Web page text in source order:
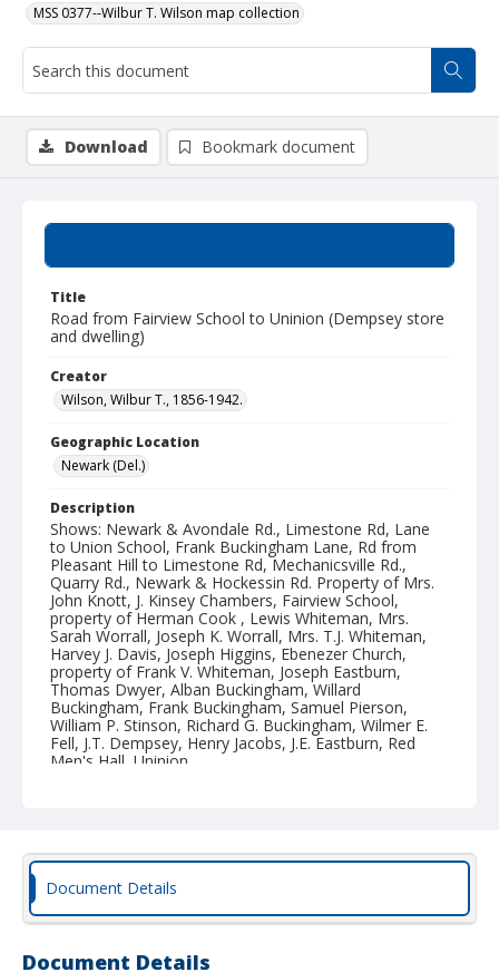
MSS 0377--Wilbur T. Wilson map collection
Title
Road from Fairview School to Uninion (Dempsey store
and dwelling)
Creator
Wilson, Wilbur T., 1856-1942.
Geographic Location
Newark (Del.)
Description
Shows: Newark & Avondale Rd., Limestone Rd, Lane
to Union School, Frank Buckingham Lane, Rd from
Pleasant Hill to Limestone Rd, Mechanicsville Rd.,
Quarry Rd., Newark & Hockessin Rd. Property of Mrs.
John Knott, J. Kinsey Chambers, Fairview School,
property of Herman Cook , Lewis Whiteman, Mrs.
Sarah Worrall, Joseph K. Worrall, Mrs. T.J. Whiteman,
Harvey J. Davis, Joseph Higgins, Ebenezer Church,
property of Frank V. Whiteman, Joseph Eastburn,
Thomas Dwyer, Alban Buckingham, Willard
Buckingham, Frank Buckingham, Samuel Pierson,
William P. Stinson, Richard G. Buckingham, Wilmer E.
Fell, J.T. Dempsey, Henry Jacobs, J.E. Eastburn, Red
Men's Hall, Uninion.
Download Bookmark document
Document Details
Document Details